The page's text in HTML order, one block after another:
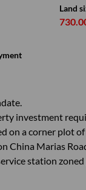
Land
investment
on a corner plot
China Marias
station